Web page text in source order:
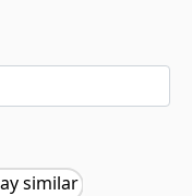
similar